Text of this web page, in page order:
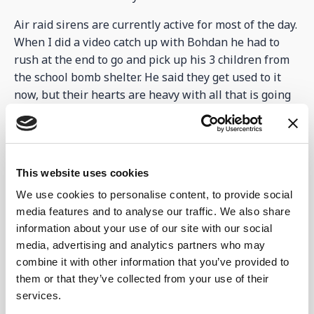
This website uses cookies
We use cookies to personalise content, to provide social
media features and to analyse our traffic. We also share
information about your use of our site with our social
media, advertising and analytics partners who may
combine it with other information that you’ve provided to
them or that they’ve collected from your use of their
services.
Air raid sirens are currently active for most of the day.
When I did a video catch up with Bohdan he had to
rush at the end to go and pick up his 3 children from
the school bomb shelter. He said they get used to it
now, but their hearts are heavy with all that is going
on.
However, activities continue at the
been very busy. The teenagers and youth still got
together to study the bible and have other activities.
47 arrived at the centre in the dark, walking through
unlit streets to get there. We cannot stop them
meeting to study and pray as they plan other times to
meet at the centre even when not planned. It is